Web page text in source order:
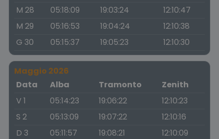
M 28
05:18:09 19:03:24
12:10:47
M 29
05:16:53 19:04:24
12:10:38
G 30
05:15:37 19:05:23 12:10:30
Maggio 2026
Data
Alba Tramonto
Zenith
V 1
05:14:23 19:06:22
12:10:23
S 2
05:13:09 19:07:22
12:10:16
D 3
05:11:57 19:08:21
12:10:09